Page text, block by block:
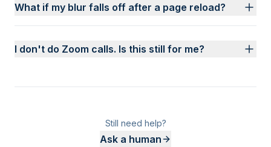
What if my blur falls off after a page reload?
I don't do Zoom calls. Is this still for me?
Still need help?
Ask a human